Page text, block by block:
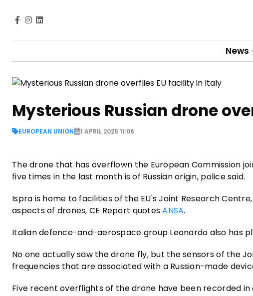
News
Mysterious Russian drone
EUROPEAN UNION 1 APRIL 2025 11:06
The drone that has overflown the European Commission
five times in the last month is of Russian origin, police said.
Ispra is home to facilities of the EU's Joint Research
aspects of drones, CE Report quotesANSA.
Italian defence-and-aerospace group Leonardo also has
No one actually saw the drone fly, but the sensors of the
frequencies that are associated with a Russian-made
Five recent overflights of the drone have been recorded in